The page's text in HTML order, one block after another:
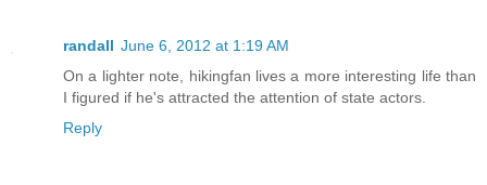
randall June 6, 2012 at 1:19 AM
On a lighter note, hikingfan lives a more interesting life than
I figured if he's attracted the attention of state actors.
Reply